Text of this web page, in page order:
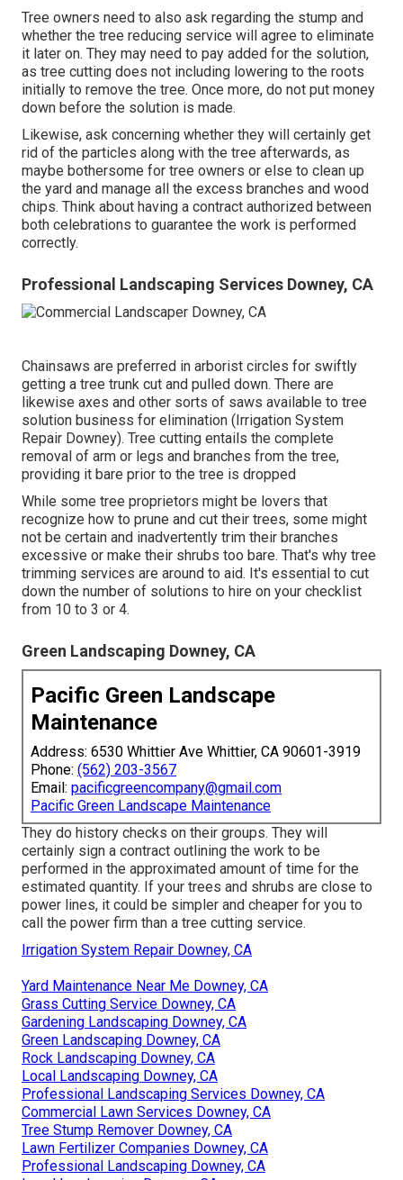
Tree owners need to also ask regarding the stump and
whether the tree reducing service will agree to eliminate
it later on. They may need to pay added for the solution,
as tree cutting does not including lowering to the roots
initially to remove the tree. Once more, do not put money
down before the solution is made.
Likewise, ask concerning whether they will certainly get
rid of the particles along with the tree afterwards, as
maybe bothersome for tree owners or else to clean up
the yard and manage all the excess branches and wood
chips. Think about having a contract authorized between
both celebrations to guarantee the work is performed
correctly.
Professional Landscaping Services Downey, CA
Chainsaws are preferred in arborist circles for swiftly
getting a tree trunk cut and pulled down. There are
likewise axes and other sorts of saws available to tree
solution business for elimination (Irrigation System
Repair Downey). Tree cutting entails the complete
removal of arm or legs and branches from the tree,
providing it bare prior to the tree is dropped
While some tree proprietors might be lovers that
recognize how to prune and cut their trees, some might
not be certain and inadvertently trim their branches
excessive or make their shrubs too bare. That's why tree
trimming services are around to aid. It's essential to cut
down the number of solutions to hire on your checklist
from 10 to 3 or 4.
Green Landscaping Downey, CA
Pacific Green Landscape
Maintenance
Address: 6530 Whittier Ave Whittier, CA 90601-3919
Phone: (562) 203-3567
Email: pacificgreencompany@gmail.com
Pacific Green Landscape Maintenance
They do history checks on their groups. They will
certainly sign a contract outlining the work to be
performed in the approximated amount of time for the
estimated quantity. If your trees and shrubs are close to
power lines, it could be simpler and cheaper for you to
call the power firm than a tree cutting service.
Irrigation System Repair Downey, CA
Yard Maintenance Near Me Downey, CA
Grass Cutting Service Downey, CA
Gardening Landscaping Downey, CA
Green Landscaping Downey, CA
Rock Landscaping Downey, CA
Local Landscaping Downey, CA
Professional Landscaping Services Downey, CA
Commercial Lawn Services Downey, CA
Tree Stump Remover Downey, CA
Lawn Fertilizer Companies Downey, CA
Professional Landscaping Downey, CA